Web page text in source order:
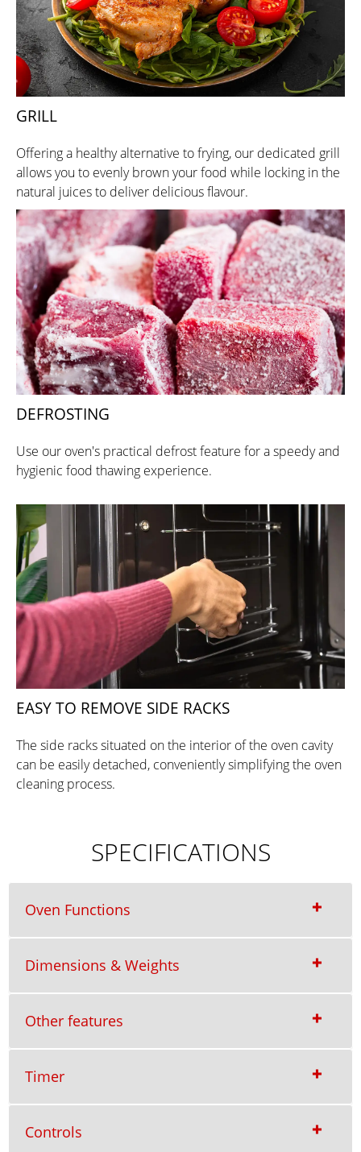
GRILL
Offering a healthy alternative to frying, our dedicated grill
allows you to evenly brown your food while locking in the
natural juices to deliver delicious flavour.
DEFROSTING
Use our oven's practical defrost feature for a speedy and
hygienic food thawing experience.
EASY TO REMOVE SIDE RACKS
The side racks situated on the interior of the oven cavity
can be easily detached, conveniently simplifying the oven
cleaning process.
SPECIFICATIONS
Oven Functions
Dimensions & Weights
Other features
Timer
Controls